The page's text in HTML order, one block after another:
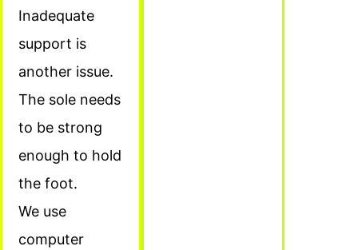
Inadequate
support is
another issue.
The sole needs
to be strong
enough to hold
the foot.
We use
computer